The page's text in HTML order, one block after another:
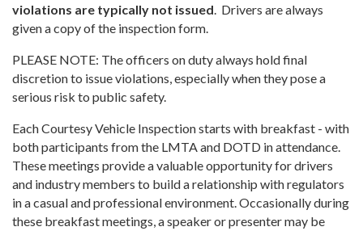
violations are typically not issued. Drivers are always
given a copy of the inspection form.
PLEASE NOTE: The officers on duty always hold final
discretion to issue violations, especially when they pose a
serious risk to public safety.
Each Courtesy Vehicle Inspection starts with breakfast - with
both participants from the LMTA and DOTD in attendance.
These meetings provide a valuable opportunity for drivers
and industry members to build a relationship with regulators
in a casual and professional environment. Occasionally during
these breakfast meetings, a speaker or presenter may be